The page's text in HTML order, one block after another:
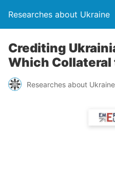
Researches about Ukraine
Crediting
Which Collateral
Researches about Ukraine